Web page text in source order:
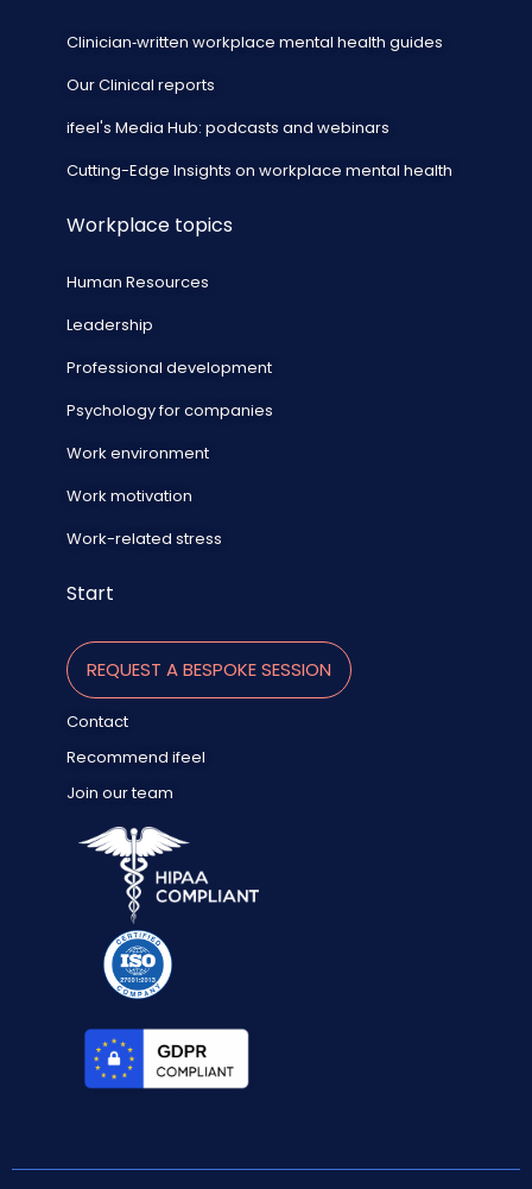
Clinician‑written workplace mental health guides
Our Clinical reports
ifeel's Media Hub: podcasts and webinars
Cutting-Edge Insights on workplace mental health
Workplace topics
Human Resources
Leadership
Professional development
Psychology for companies
Work environment
Work motivation
Work-related stress
Start
REQUEST A BESPOKE SESSION
Contact
Recommend ifeel
Join our team